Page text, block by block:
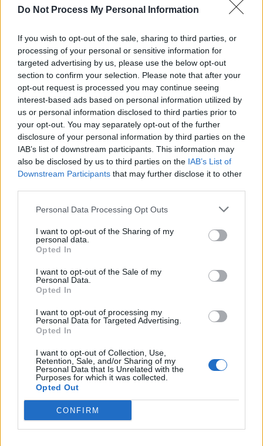
Do Not Process My Personal Information
If you wish to opt-out of the sale, sharing to third parties, or
processing of your personal or sensitive information for
targeted advertising by us, please use the below opt-out
section to confirm your selection. Please note that after your
opt-out request is processed you may continue seeing
interest-based ads based on personal information utilized by
us or personal information disclosed to third parties prior to
your opt-out. You may separately opt-out of the further
disclosure of your personal information by third parties on the
IAB’s list of downstream participants. This information may
also be disclosed by us to third parties on the IAB’s List of
Downstream Participants that may further disclose it to other
Personal Data Processing Opt Outs
I want to opt-out of the Sharing of my
personal data.
Opted In
I want to opt-out of the Sale of my
Personal Data.
Opted In
I want to opt-out of processing my
Personal Data for Targeted Advertising.
Opted In
I want to opt-out of Collection, Use,
Retention, Sale, and/or Sharing of my
Personal Data that Is Unrelated with the
Purposes for which it was collected.
Opted Out
CONFIRM
Level 631 Word Definitions -
Wordscapes Answers
FAN - A hand-held device consisting of concertinaed
material, or slats of material, gathered together at one
end, that may be opened out into the shape of a sector
of a circle and waved back and forth in order to move air
towards oneself and cool oneself.
FAR - Remote in space.
FIN - One of the appendages of a fish, used to propel
itself and to manoeuvre/maneuver.
FIR - A conifer of the genus Abies.
FUN - Enjoyable, amusing.
FUR - Hairy coat of various mammal species, especially:
when fine, soft and thick.
RAN - Simple past of run.
RUN - Act or instance of running, of moving rapidly
using the feet.
URN - A vase with a footed base.